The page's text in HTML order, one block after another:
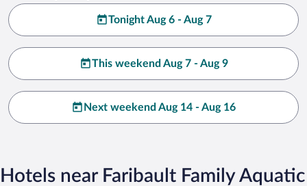
Tonight Aug 6 - Aug 7
This weekend Aug 7 - Aug 9
Next weekend Aug 14 - Aug 16
Hotels near Faribault Family Aquatic